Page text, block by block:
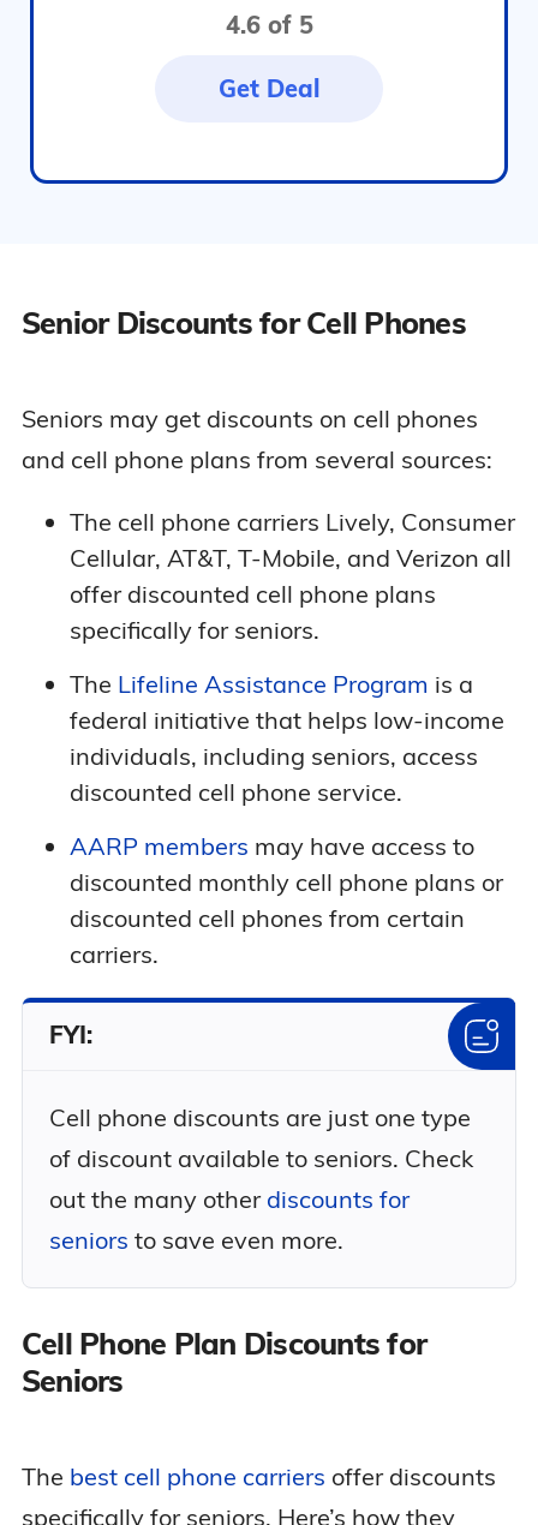
4.6 of 5
Get Deal
Senior Discounts for Cell Phones
Seniors may get discounts on cell phones
and cell phone plans from several sources:
The cell phone carriers Lively, Consumer
Cellular, AT&T, T-Mobile, and Verizon all
offer discounted cell phone plans
specifically for seniors.
The Lifeline Assistance Program is a
federal initiative that helps low-income
individuals, including seniors, access
discounted cell phone service.
AARP members may have access to
discounted monthly cell phone plans or
discounted cell phones from certain
carriers.
FYI:
Cell phone discounts are just one type
of discount available to seniors. Check
out the many other discounts for
seniors to save even more.
Cell Phone Plan Discounts for
Seniors
The best cell phone carriers offer discounts
specifically for seniors. Here’s how they